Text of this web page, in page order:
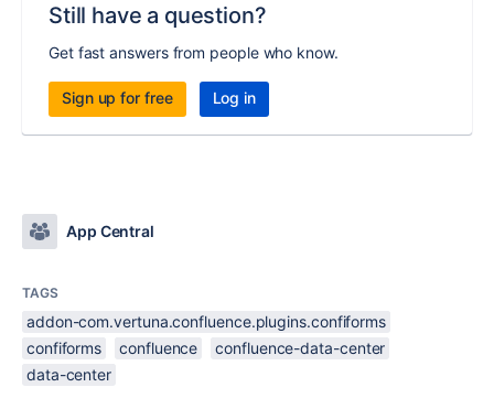
Still have a question?
Get fast answers from people who know.
Sign up for free Log in
App Central
TAGS
addon-com.vertuna.confluence.plugins.confiforms
confiforms
confluence
confluence-data-center
data-center